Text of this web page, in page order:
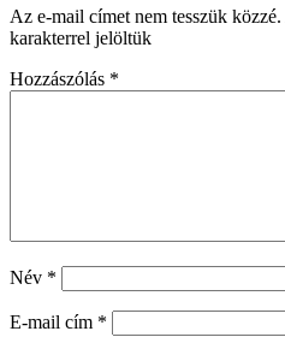
Az e-mail címet nem tesszük közzé.
karakterrel jelöltük
Hozzászólás *
Név *
E-mail cím *